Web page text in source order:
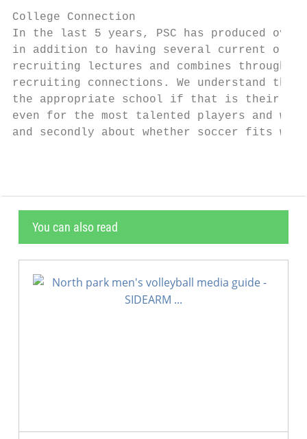
College Connection
In the last 5 years, PSC has produced
in addition to having several current or
recruiting lectures and combines
recruiting connections. We understand
the appropriate school if that is their
even for the most talented players and
and secondly about whether soccer fits
You can also read